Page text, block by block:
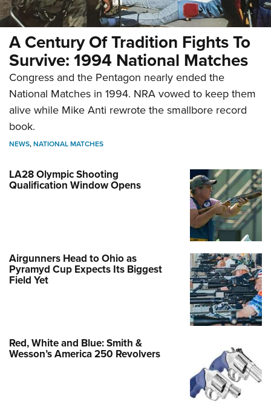
A Century Of Tradition Fights To
Survive: 1994 National Matches
Congress and the Pentagon nearly ended the
National Matches in 1994. NRA vowed to keep them
alive while Mike Anti rewrote the smallbore record
book.
NEWS,NATIONAL MATCHES
LA28 Olympic Shooting
Qualification Window Opens
Airgunners Head to Ohio as
Pyramyd Cup Expects Its Biggest
Field Yet
Red, White and Blue: Smith &
Wesson’s America 250 Revolvers